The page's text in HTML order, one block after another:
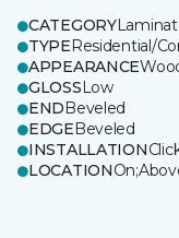
CATEGORY
TYPEResidential/
APPEARANCE
GLOSSLow
ENDBeveled
EDGEBeveled
INSTALLATION
LOCATION